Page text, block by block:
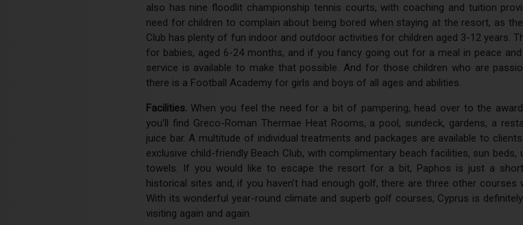
also has nine floodlit championship tennis courts, with coaching and tuition
need for children to complain about being bored when staying at the resort, as
Club has plenty of fun indoor and outdoor activities for children aged 3-12 years.
for babies, aged 6-24 months, and if you fancy going out for a meal in peace
service is available to make that possible. And for those children who are
there is a Football Academy for girls and boys of all ages and abilities.
Facilities. When you feel the need for a bit of pampering, head over to the
you’ll find Greco-Roman Thermae Heat Rooms, a pool, sundeck, gardens, a
juice bar. A multitude of individual treatments and packages are available to
exclusive child-friendly Beach Club, with complimentary beach facilities, sun beds,
towels. If you would like to escape the resort for a bit, Paphos is just a
historical sites and, if you haven’t had enough golf, there are three other
With its wonderful year-round climate and superb golf courses, Cyprus is
visiting again and again.